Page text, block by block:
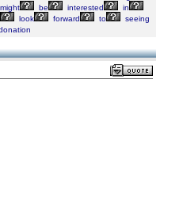
might be interested
in
look forward to
seeing